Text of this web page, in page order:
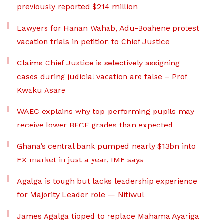
previously reported $214 million
Lawyers for Hanan Wahab, Adu-Boahene protest
vacation trials in petition to Chief Justice
Claims Chief Justice is selectively assigning
cases during judicial vacation are false – Prof
Kwaku Asare
WAEC explains why top-performing pupils may
receive lower BECE grades than expected
Ghana’s central bank pumped nearly $13bn into
FX market in just a year, IMF says
Agalga is tough but lacks leadership experience
for Majority Leader role — Nitiwul
James Agalga tipped to replace Mahama Ayariga